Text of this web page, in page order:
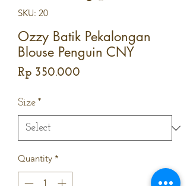
SKU: 20
Ozzy Batik Pekalongan
Blouse Penguin CNY
Rp 350.000
Size *
Quantity *